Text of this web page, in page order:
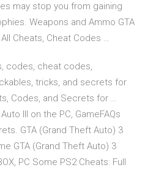
may stop you from gaining
Weapons and Ammo GTA
Cheats, Cheat Codes …
codes, cheat codes,
tricks, and secrets for
Codes, and Secrets for …
III on the PC, GameFAQs
GTA (Grand Theft Auto) 3
GTA (Grand Theft Auto) 3
PC Some PS2 Cheats: Full